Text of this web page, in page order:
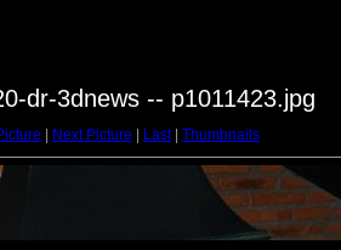
dr-3dnews -- p1011423.jpg
Next Picture Last| Thumbnails